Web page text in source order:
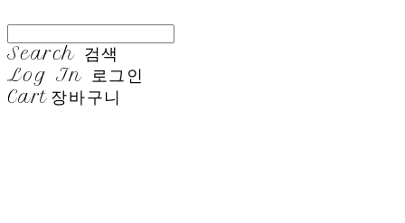
Search 검색
Log In 로그인
Cart 장바구니